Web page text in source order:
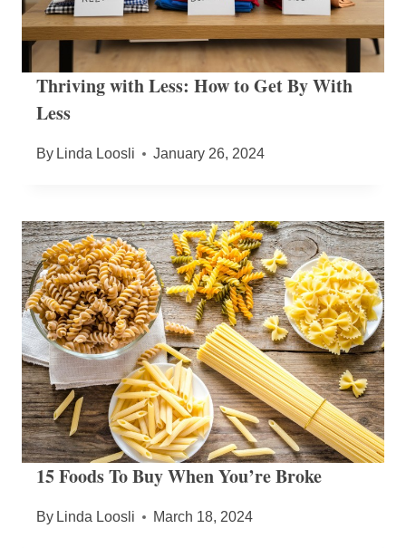
Thriving with Less: How to Get By With
Less
By Linda Loosli January 26, 2024
15 Foods To Buy When You’re Broke
By Linda Loosli March 18, 2024